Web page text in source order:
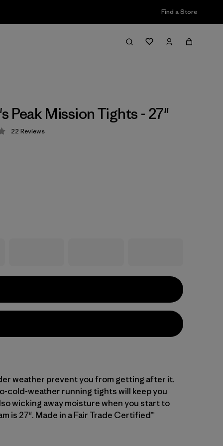
Find a Store
Peak Mission Tights - 27"
4.3 / 5
22 Reviews
weather prevent you from getting after it.
cold-weather running tights will keep you
wicking away moisture when you start to
is 27". Made in a Fair Trade Certified™